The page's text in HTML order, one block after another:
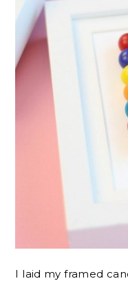
I laid my framed